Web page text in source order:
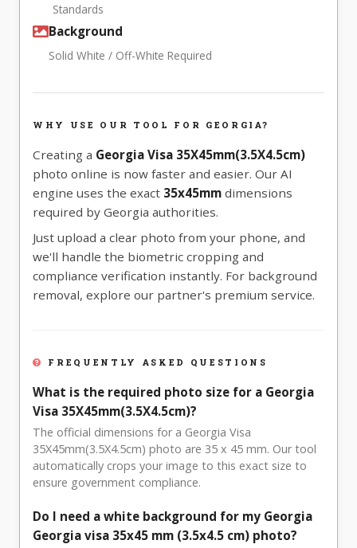
Standards
Background
Solid White / Off-White Required
WHY USE OUR TOOL FOR GEORGIA?
Creating a Georgia Visa 35X45mm(3.5X4.5cm)
photo online is now faster and easier. Our AI
engine uses the exact 35x45mm dimensions
required by Georgia authorities.
Just upload a clear photo from your phone, and
we'll handle the biometric cropping and
compliance verification instantly. For background
removal, explore our partner's premium service.
FREQUENTLY ASKED QUESTIONS
What is the required photo size for a Georgia
Visa 35X45mm(3.5X4.5cm)?
The official dimensions for a Georgia Visa
35X45mm(3.5X4.5cm) photo are 35 x 45 mm. Our tool
automatically crops your image to this exact size to
ensure government compliance.
Do I need a white background for my Georgia
Georgia visa 35x45 mm (3.5x4.5 cm) photo?